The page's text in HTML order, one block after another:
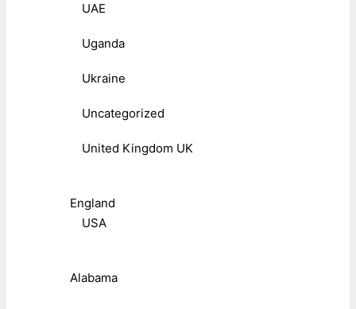
UAE
Uganda
Ukraine
Uncategorized
United Kingdom UK
England
USA
Alabama